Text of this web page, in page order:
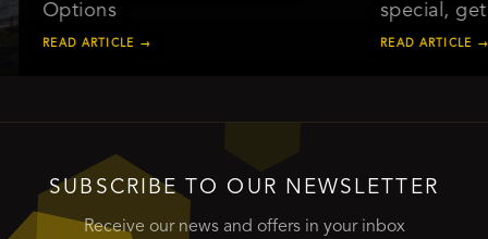
Options
READ ARTICLE →
special, get
READ ARTICLE →
SUBSCRIBE TO OUR NEWSLETTER
Receive our news and offers in your inbox